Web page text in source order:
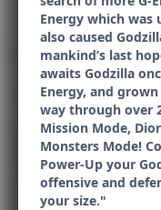
Energy which was
also caused
mankind’s last
awaits Godzilla
Energy, and
way through over
Mission Mode,
Monsters Mode!
Power-Up your
offensive and
your size."